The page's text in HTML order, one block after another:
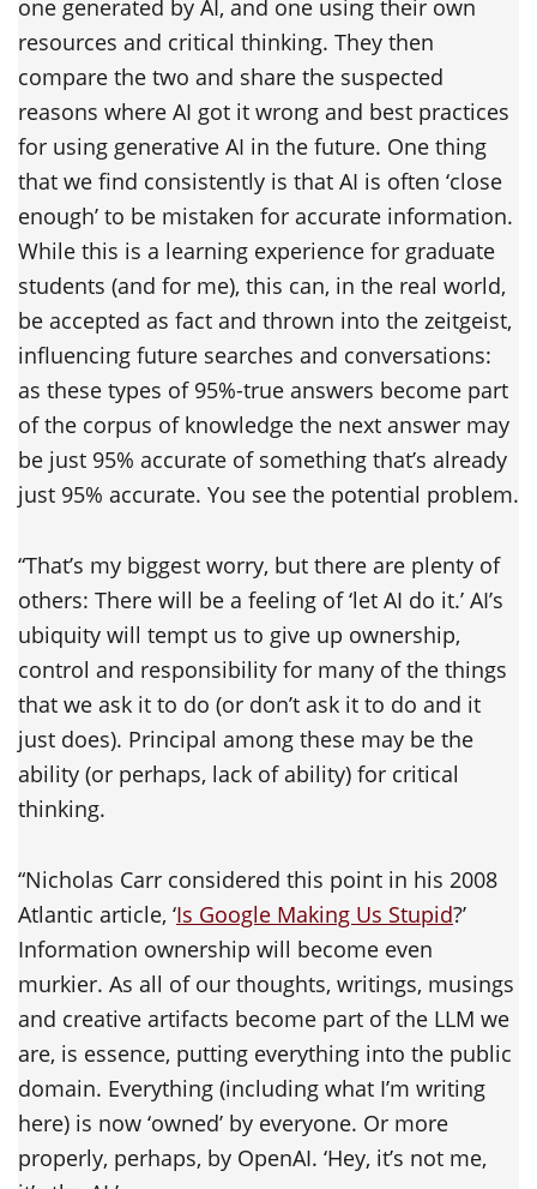
one generated by AI, and one using their own
resources and critical thinking. They then
compare the two and share the suspected
reasons where AI got it wrong and best practices
for using generative AI in the future. One thing
that we find consistently is that AI is often ‘close
enough’ to be mistaken for accurate information.
While this is a learning experience for graduate
students (and for me), this can, in the real world,
be accepted as fact and thrown into the zeitgeist,
influencing future searches and conversations:
as these types of 95%-true answers become part
of the corpus of knowledge the next answer may
be just 95% accurate of something that’s already
just 95% accurate. You see the potential problem.
“That’s my biggest worry, but there are plenty of
others: There will be a feeling of ‘let AI do it.’ AI’s
ubiquity will tempt us to give up ownership,
control and responsibility for many of the things
that we ask it to do (or don’t ask it to do and it
just does). Principal among these may be the
ability (or perhaps, lack of ability) for critical
thinking.
“Nicholas Carr considered this point in his 2008
Atlantic article, ‘Is Google Making Us Stupid?’
Information ownership will become even
murkier. As all of our thoughts, writings, musings
and creative artifacts become part of the LLM we
are, is essence, putting everything into the public
domain. Everything (including what I’m writing
here) is now ‘owned’ by everyone. Or more
properly, perhaps, by OpenAI. ‘Hey, it’s not me,